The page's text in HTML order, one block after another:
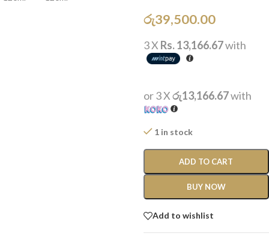
රු39,500.00
3 X Rs. 13,166.67with
or 3 Xරු13,166.67with
1 in stock
ADD TO CART
BUY NOW
Add to wishlist